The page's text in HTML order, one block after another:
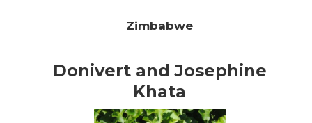
Zimbabwe
Donivert and Josephine
Khata